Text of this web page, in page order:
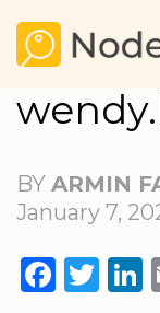
BY ARMIN
January 7,